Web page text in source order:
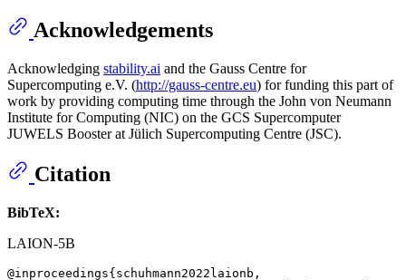
Acknowledgements
Acknowledging stability.ai and the Gauss Centre for
Supercomputing e.V. (http://gauss-centre.eu) for funding this part of
work by providing computing time through the John von Neumann
Institute for Computing (NIC) on the GCS Supercomputer
JUWELS Booster at Jülich Supercomputing Centre (JSC).
Citation
BibTeX:
LAION-5B
@inproceedings{schuhmann2022laionb,